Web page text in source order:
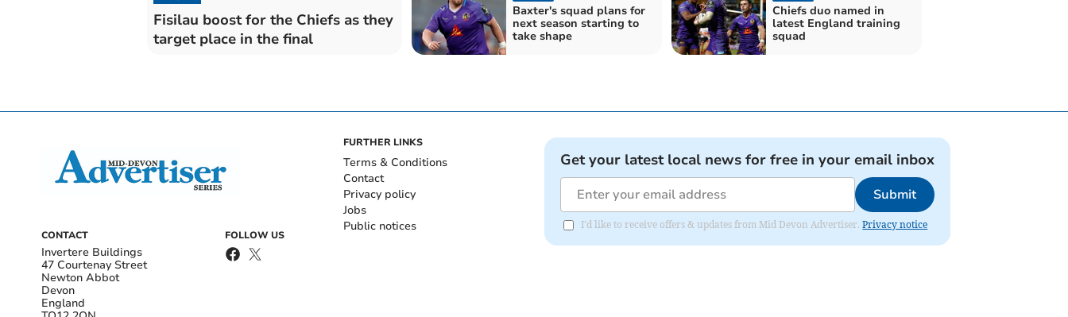
Fisilau boost for the Chiefs as they
target place in the final
Baxter's squad plans for
next season starting to
take shape
Chiefs duo named in
latest England training
squad
CONTACT
Invertere Buildings
47 Courtenay Street
Newton Abbot
Devon
England
FOLLOW US
FURTHER LINKS
Terms & Conditions
Contact
Privacy policy
Jobs
Public notices
Get your latest local news for free in your email inbox
Submit
I'd like to receive offers & updates from Mid Devon Advertiser.Privacy notice